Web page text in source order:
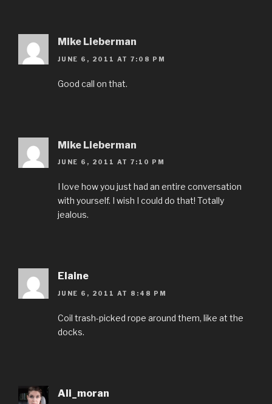
Mike Lieberman
JUNE 6, 2011 AT 7:08 PM
Good call on that.
Mike Lieberman
JUNE 6, 2011 AT 7:10 PM
I love how you just had an entire conversation
with yourself. I wish I could do that! Totally
jealous.
Elaine
JUNE 6, 2011 AT 8:48 PM
Coil trash-picked rope around them, like at the
docks.
Ali_moran